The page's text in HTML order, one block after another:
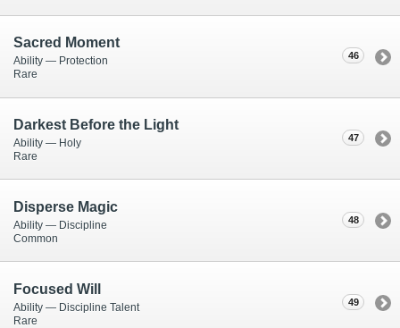
46
Sacred Moment
Ability — Protection
Rare
47
Darkest Before the Light
Ability — Holy
Rare
48
Disperse Magic
Ability — Discipline
Common
49
Focused Will
Ability — Discipline Talent
Rare